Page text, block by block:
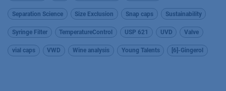
Separation Science Size Exclusion Snap caps Sustainability
Syringe Filter TemperatureControl USP 621 UVD Valve
vial caps VWD Wine analysis Young Talents [6]-Gingerol